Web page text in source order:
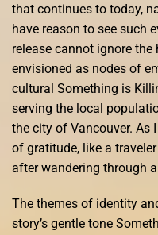
that continues to today,
have reason to see such
release cannot ignore
envisioned as nodes of
cultural Something is
serving the local
the city of Vancouver. As
of gratitude, like a
after wandering through
The themes of identity
story’s gentle tone